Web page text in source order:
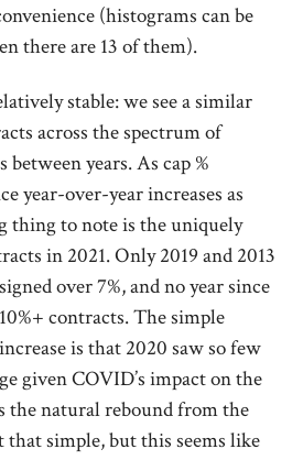
(histograms can be
there are 13 of them).
stable: we see a similar
across the spectrum of
years. As cap %
year-over-year increases as
thing to note is the uniquely
in 2021. Only 2019 and 2013
over 7%, and no year since
contracts. The simple
is that 2020 saw so few
given COVID’s impact on the
the natural rebound from the
that simple, but this seems like